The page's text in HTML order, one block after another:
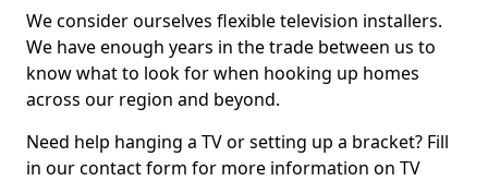
We consider ourselves flexible television installers.
We have enough years in the trade between us to
know what to look for when hooking up homes
across our region and beyond.
Need help hanging a TV or setting up a bracket? Fill
in our contact form for more information on TV